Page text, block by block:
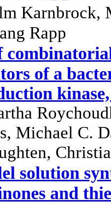
Karnbrock,
Rapp
of a
Michael C.
solution
and